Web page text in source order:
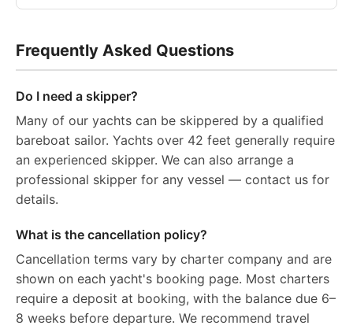
Frequently Asked Questions
Do I need a skipper?
Many of our yachts can be skippered by a qualified
bareboat sailor. Yachts over 42 feet generally require
an experienced skipper. We can also arrange a
professional skipper for any vessel — contact us for
details.
What is the cancellation policy?
Cancellation terms vary by charter company and are
shown on each yacht's booking page. Most charters
require a deposit at booking, with the balance due 6–
8 weeks before departure. We recommend travel